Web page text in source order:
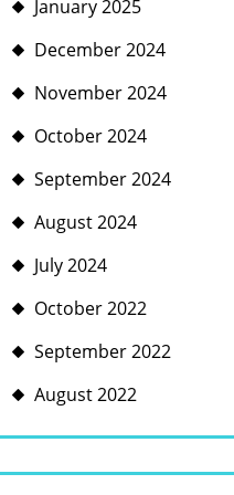
January 2025
December 2024
November 2024
October 2024
September 2024
August 2024
July 2024
October 2022
September 2022
August 2022